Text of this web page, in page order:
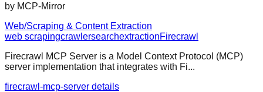
by MCP-Mirror
Web/Scraping & Content Extraction
web scrapingcrawlersearchextractionFirecrawl
Firecrawl MCP Server is a Model Context Protocol (MCP)
server implementation that integrates with Fi...
firecrawl-mcp-server details